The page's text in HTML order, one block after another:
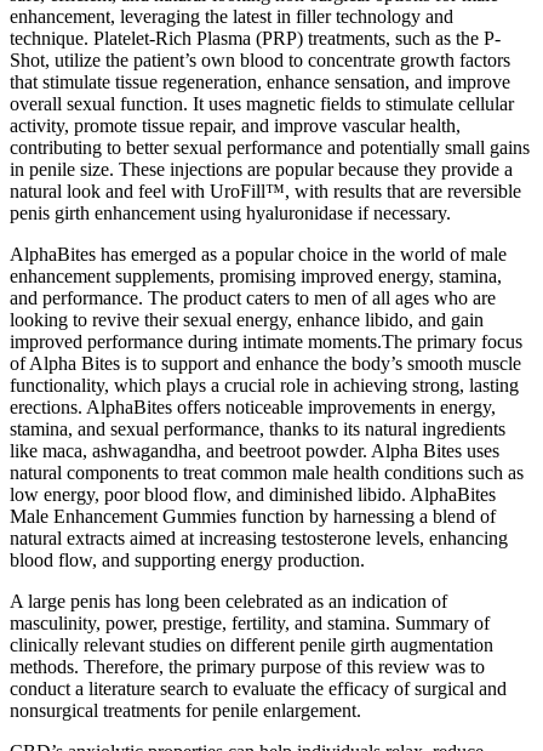
enhancement, leveraging the latest in filler technology and
technique. Platelet-Rich Plasma (PRP) treatments, such as the P-
Shot, utilize the patient’s own blood to concentrate growth factors
that stimulate tissue regeneration, enhance sensation, and improve
overall sexual function. It uses magnetic fields to stimulate cellular
activity, promote tissue repair, and improve vascular health,
contributing to better sexual performance and potentially small gains
in penile size. These injections are popular because they provide a
natural look and feel with UroFill™, with results that are reversible
penis girth enhancement using hyaluronidase if necessary.
AlphaBites has emerged as a popular choice in the world of male
enhancement supplements, promising improved energy, stamina,
and performance. The product caters to men of all ages who are
looking to revive their sexual energy, enhance libido, and gain
improved performance during intimate moments.The primary focus
of Alpha Bites is to support and enhance the body’s smooth muscle
functionality, which plays a crucial role in achieving strong, lasting
erections. AlphaBites offers noticeable improvements in energy,
stamina, and sexual performance, thanks to its natural ingredients
like maca, ashwagandha, and beetroot powder. Alpha Bites uses
natural components to treat common male health conditions such as
low energy, poor blood flow, and diminished libido. AlphaBites
Male Enhancement Gummies function by harnessing a blend of
natural extracts aimed at increasing testosterone levels, enhancing
blood flow, and supporting energy production.
A large penis has long been celebrated as an indication of
masculinity, power, prestige, fertility, and stamina. Summary of
clinically relevant studies on different penile girth augmentation
methods. Therefore, the primary purpose of this review was to
conduct a literature search to evaluate the efficacy of surgical and
nonsurgical treatments for penile enlargement.